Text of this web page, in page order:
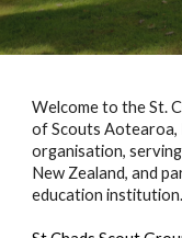
Welcome to the St.
of Scouts Aotearoa,
organisation,
New Zealand, and
education institution.